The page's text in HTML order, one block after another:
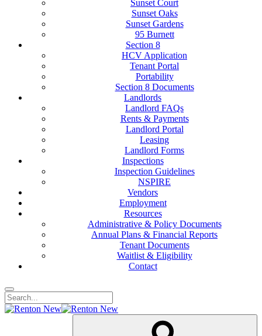
Sunset Court
Sunset Oaks
Sunset Gardens
95 Burnett
Section 8
HCV Application
Tenant Portal
Portability
Section 8 Documents
Landlords
Landlord FAQs
Rents & Payments
Landlord Portal
Leasing
Landlord Forms
Inspections
Inspection Guidelines
NSPIRE
Vendors
Employment
Resources
Administrative & Policy Documents
Annual Plans & Financial Reports
Tenant Documents
Waitlist & Eligibility
Contact